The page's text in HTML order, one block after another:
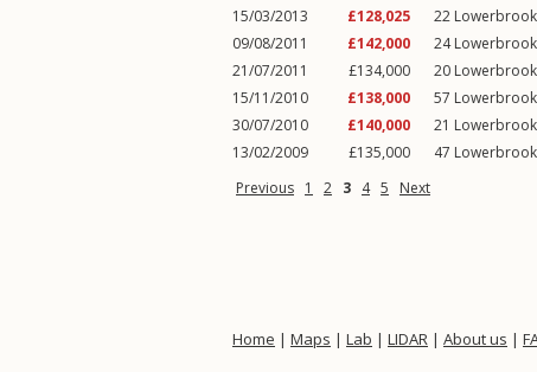
15/03/2013
£128,025 22
09/08/2011
£142,000 24
21/07/2011
£134,000 20
15/11/2010
£138,000 57
30/07/2010
£140,000 21
13/02/2009
£135,000 47
Previous 1 2 3 4 5 Next
Home | Maps | Lab | LIDAR | About us |